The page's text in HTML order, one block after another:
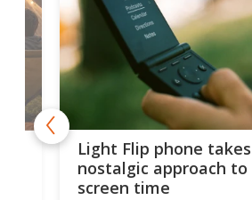
Light Flip phone
nostalgic approach
screen time